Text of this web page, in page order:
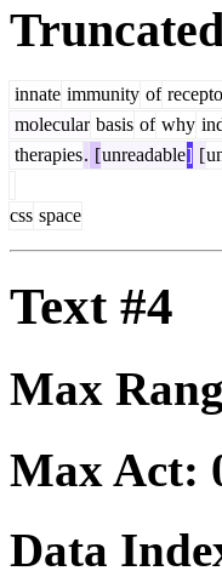
innate immunity of
molecular basis of why
therapies. [unreadable] [
css space
Text #4
Max
Max Act:
Data